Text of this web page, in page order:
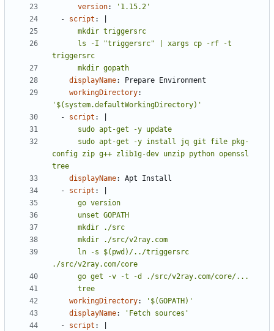
version:
'1.15.2'
- script :
      mkdir gopath
displayName:
Prepare Environment
workingDirectory:
'$(system.defaultWorkingDirectory)'
- script :
config zip g++ zlib1g-dev unzip python openssl
tree
displayName:
Apt Install
- script :
      tree
workingDirectory:
'$(GOPATH)'
displayName:
'Fetch sources'
- script :